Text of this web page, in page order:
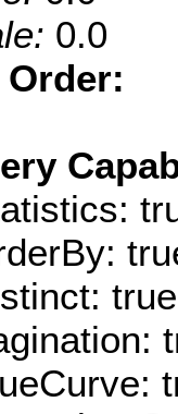
0.0
Order:
true